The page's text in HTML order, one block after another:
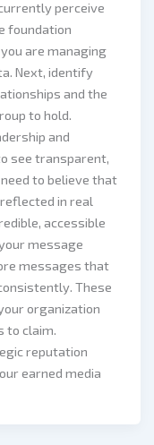
perceive
foundation
are managing
Next, identify
and the
to hold.
and
see transparent,
to believe that
in real
accessible
message
messages that
These
organization
to claim.
reputation
earned media